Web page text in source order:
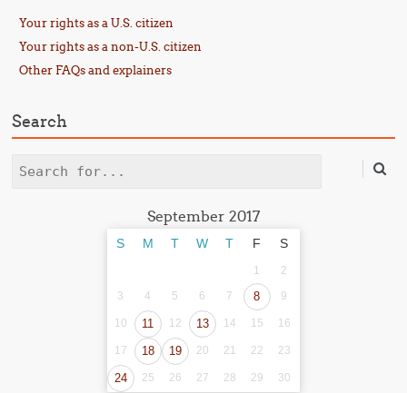
Your rights as a U.S. citizen
Your rights as a non-U.S. citizen
Other FAQs and explainers
Search
Search
September 2017
S M T W T F S
1
2
3
4 5 6 7 8 9
10 11 12 13 14 15 16
17 18 19 20 21 22 23
24 25 26 27 28 29 30